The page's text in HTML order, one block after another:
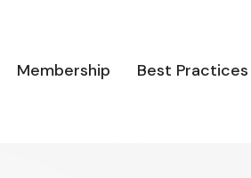
Membership Best Practices